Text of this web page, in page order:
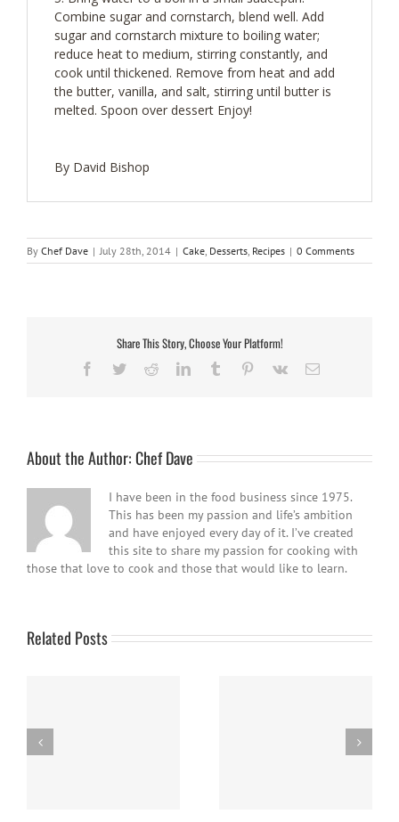
Combine sugar and cornstarch, blend well. Add
sugar and cornstarch mixture to boiling water;
reduce heat to medium, stirring constantly, and
cook until thickened. Remove from heat and add
the butter, vanilla, and salt, stirring until butter is
melted. Spoon over dessert Enjoy!
By David Bishop
By Chef Dave | July 28th, 2014 | Cake, Desserts, Recipes | 0 Comments
Share This Story, Choose Your Platform!
Facebook
TwitterRedditLinkedInTumblr Pinterest
Vk Email
About the Author:Chef Dave
I have been in the food business since 1975.
This has been my passion and life’s ambition
and have enjoyed every day of it. I’ve created
this site to share my passion for cooking with
those that love to cook and those that would like to learn.
Related Posts
Nanaimo Bars